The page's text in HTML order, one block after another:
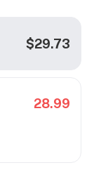
$29.73
28.99